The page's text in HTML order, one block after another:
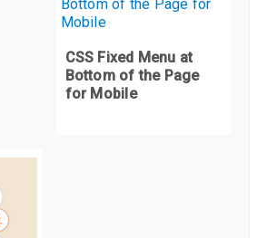
CSS Fixed Menu at
Bottom of the Page
for Mobile